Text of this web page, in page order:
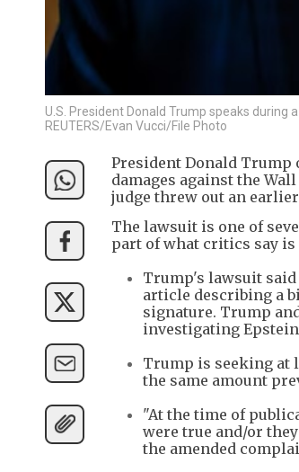
U.S. President Donald Trump speaks during
REUTERS/Evan Vucci/File Photo
President Donald Trump
damages against the
judge threw out an
The lawsuit is one of
part of what critics say
Trump's lawsuit
article describing a
signature. Trump
investigating
Trump is seeking at
the same amount
"At the time of
were true and/or
the amended